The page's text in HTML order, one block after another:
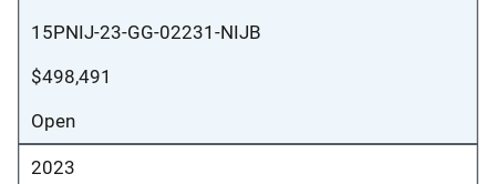
15PNIJ-23-GG-02231-NIJB
$498,491
Open
2023